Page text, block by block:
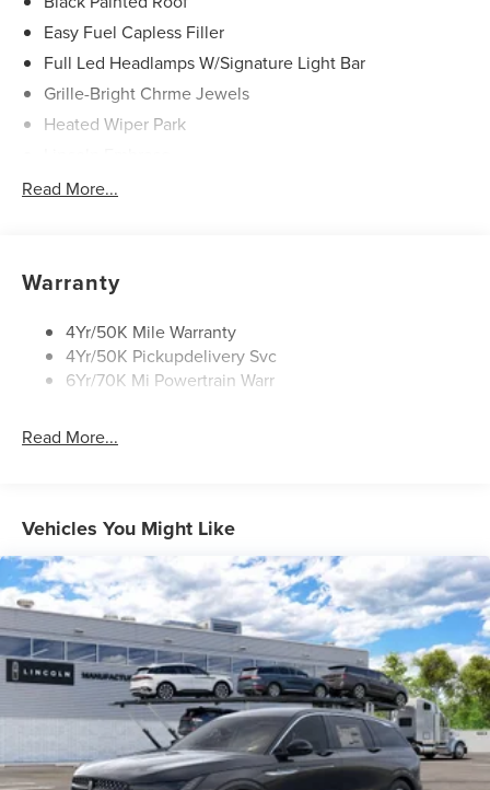
Easy Fuel Capless Filler
Full Led Headlamps W/Signature Light Bar
Grille-Bright Chrme Jewels
Heated Wiper Park
Led Taillamps
Rain Sensitive Wipers
Read More...
Warranty
4Yr/50K Mile Warranty
4Yr/50K Pickupdelivery Svc
6Yr/70K Mi Powertrain Warr
Read More...
Vehicles You Might Like